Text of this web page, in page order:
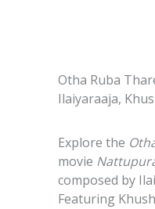
Otha Ruba
Ilaiyaraaja,
Explore the
movie
composed by
Featuring